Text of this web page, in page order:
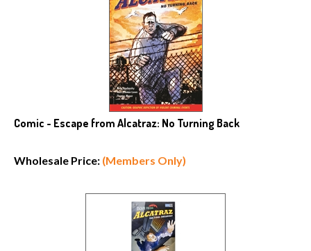
Comic - Escape from Alcatraz: No Turning Back
Wholesale Price: (Members Only)